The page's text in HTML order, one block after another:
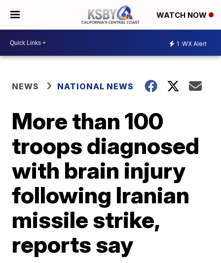
WATCH NOW
1 WX Alert
NEWS NATIONAL NEWS
More than 100
troops diagnosed
with brain injury
following Iranian
missile strike,
reports say